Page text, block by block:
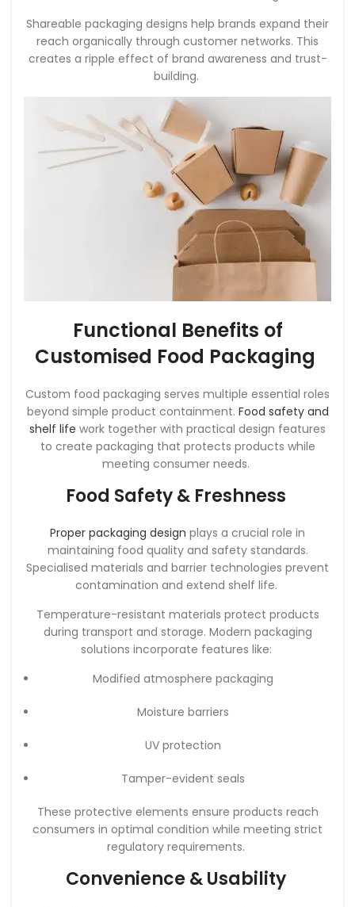
Shareable packaging designs help brands expand their
reach organically through customer networks. This
creates a ripple effect of brand awareness and trust-
building.
Functional Benefits of
Customised Food Packaging
Custom food packaging serves multiple essential roles
beyond simple product containment. Food safety and
shelf life work together with practical design features
to create packaging that protects products while
meeting consumer needs.
Food Safety & Freshness
Proper packaging design plays a crucial role in
maintaining food quality and safety standards.
Specialised materials and barrier technologies prevent
contamination and extend shelf life.
Temperature-resistant materials protect products
during transport and storage. Modern packaging
solutions incorporate features like:
Modified atmosphere packaging
Moisture barriers
UV protection
Tamper-evident seals
These protective elements ensure products reach
consumers in optimal condition while meeting strict
regulatory requirements.
Convenience & Usability